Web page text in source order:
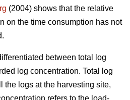
(2004) shows that the relative
on the time consumption has not
between total log
log concentration. Total log
the logs at the harvesting site,
refers to the load-